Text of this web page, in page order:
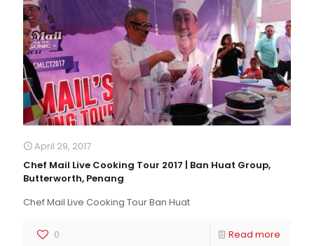
April 29, 2017
Chef Mail Live Cooking Tour 2017 | Ban Huat Group,
Butterworth, Penang
Chef Mail Live Cooking Tour Ban Huat
0 Read more